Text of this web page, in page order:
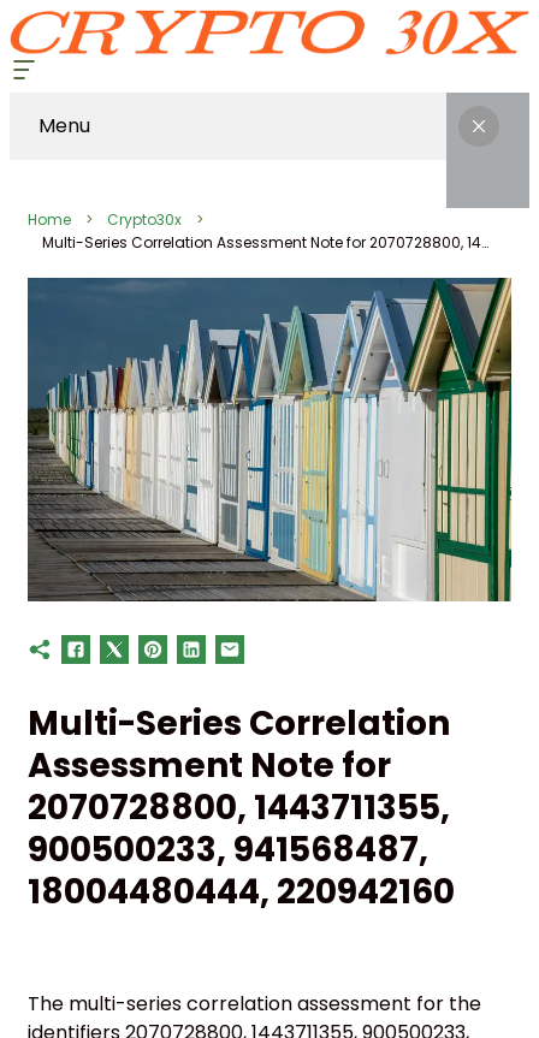
Menu
Home
Crypto30x
Multi-Series Correlation Assessment Note for 2070728800, 1443711355, 900500233, 941568487, 18004480444, 220942160
Multi-Series Correlation
Assessment Note for
2070728800, 1443711355,
900500233, 941568487,
18004480444, 220942160
The multi-series correlation assessment for the
identifiers 2070728800, 1443711355, 900500233,